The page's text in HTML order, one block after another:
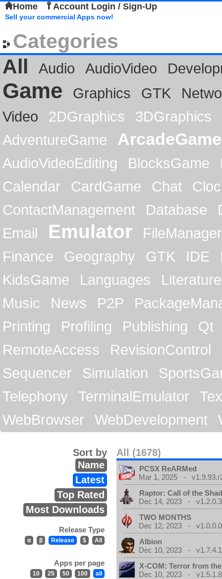
Home Account Login / Sign-Up
Sell your commercial Apps now!
Categories
All
Audio AudioVideo
Game Graphics GTK
Video
2DGraphics
3DGraphics
AdventureGame
ArcadeGame
AudioVideoEditing BlocksGame
Calendar
CardGame Chat
ContactManagement
Database
Email
Emulator
FileManager
Finance
Geography GTK IDE
KidsGame
Languages
Literature
Music
News P2P
Printing
Profiling Publishing
Qt
RemoteAccess
RevisionControl
Sequencer
Simulation
Telephony
TerminalEmulator
WebBrowser
WebDevelopment
All (1678)
Sort by
Name
Latest
Top Rated
Most Downloads
Release Type
α β Release $ All
Apps per page
10 25 50 100 all
PCSX ReARMed
Mar 1, 2025 -
Raptor: Call of the
Dec 14, 2023 - v1.2.0.3
TWO MONTHS
Dec 12, 2023 -
Albion
Dec 10, 2023 -
X-COM: Terror from
Dec 10, 2023 - v1.5.1.8